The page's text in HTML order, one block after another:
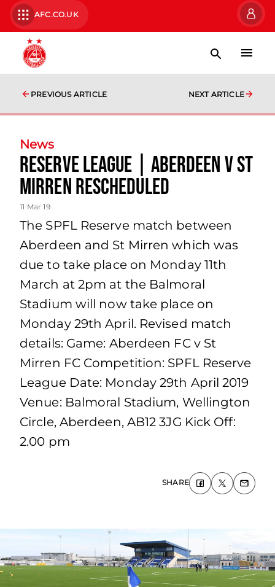
AFC.CO.UK
PREVIOUS ARTICLE NEXT ARTICLE
News
RESERVE LEAGUE | Aberdeen v St
Mirren rescheduled
11 Mar 19
The SPFL Reserve match between
Aberdeen and St Mirren which was
due to take place on Monday 11th
March at 2pm at the Balmoral
Stadium will now take place on
Monday 29th April. Revised match
details: Game: Aberdeen FC v St
Mirren FC Competition: SPFL Reserve
League Date: Monday 29th April 2019
Venue: Balmoral Stadium, Wellington
Circle, Aberdeen, AB12 3JG Kick Off:
2.00 pm
SHARE